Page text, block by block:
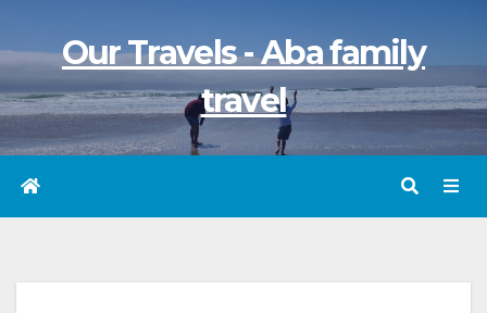
to
content
Our Travels - Aba family
travel